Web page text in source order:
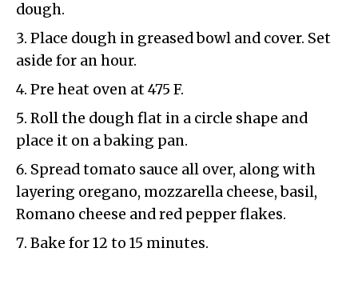
dough.
Place dough in greased bowl and cover. Set
aside for an hour.
Pre heat oven at 475 F.
Roll the dough flat in a circle shape and
place it on a baking pan.
Spread tomato sauce all over, along with
layering oregano, mozzarella cheese, basil,
Romano cheese and red pepper flakes.
Bake for 12 to 15 minutes.